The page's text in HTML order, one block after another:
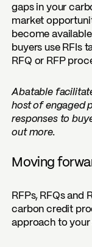
gaps in your
market
become
buyers use RFIs
RFQ or RFP
Abatable
host of engaged
responses to
out more.
Moving
RFPs, RFQs and
carbon credit
approach to